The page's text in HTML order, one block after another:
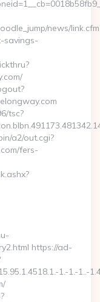
news/
savings-
tsc?
a2/out.cgi?
fers-
https://ad-
1.-1.-1..-